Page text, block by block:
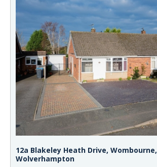
12a Blakeley Heath Drive, Wombourne,
Wolverhampton